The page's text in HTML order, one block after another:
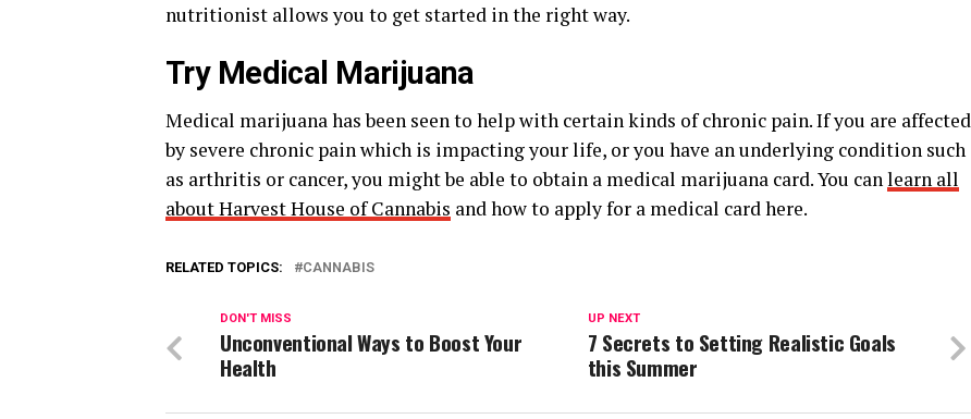
nutritionist allows you to get started in the right way.
Try Medical Marijuana
Medical marijuana has been seen to help with certain kinds of chronic pain. If you are affected
by severe chronic pain which is impacting your life, or you have an underlying condition such
as arthritis or cancer, you might be able to obtain a medical marijuana card. You can learn all
about Harvest House of Cannabis and how to apply for a medical card here.
RELATED TOPICS: CANNABIS
UP NEXT
7 Secrets to Setting Realistic Goals
this Summer
DON'T MISS
Unconventional Ways to Boost Your
Health